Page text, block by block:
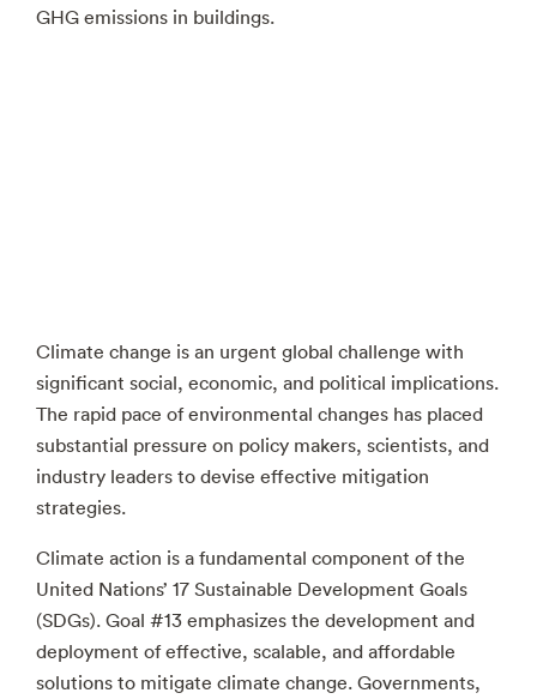
GHG emissions in buildings.
Climate change is an urgent global challenge with
significant social, economic, and political implications.
The rapid pace of environmental changes has placed
substantial pressure on policy makers, scientists, and
industry leaders to devise effective mitigation
strategies.
Climate action is a fundamental component of the
United Nations’ 17 Sustainable Development Goals
(SDGs). Goal #13 emphasizes the development and
deployment of effective, scalable, and affordable
solutions to mitigate climate change. Governments,